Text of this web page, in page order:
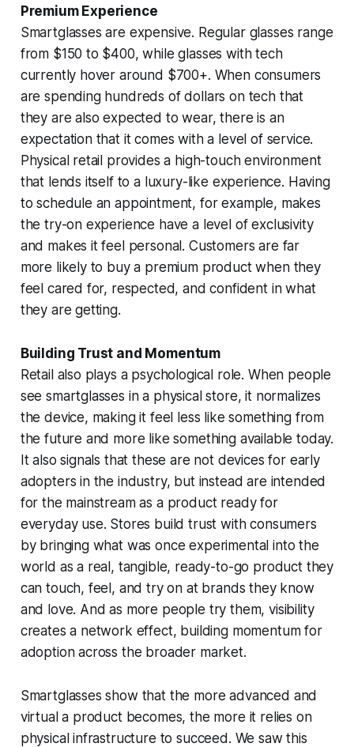
Premium Experience
Smartglasses are expensive. Regular glasses range
from $150 to $400, while glasses with tech
currently hover around $700+. When consumers
are spending hundreds of dollars on tech that
they are also expected to wear, there is an
expectation that it comes with a level of service.
Physical retail provides a high-touch environment
that lends itself to a luxury-like experience. Having
to schedule an appointment, for example, makes
the try-on experience have a level of exclusivity
and makes it feel personal. Customers are far
more likely to buy a premium product when they
feel cared for, respected, and confident in what
they are getting.
Building Trust and Momentum
Retail also plays a psychological role. When people
see smartglasses in a physical store, it normalizes
the device, making it feel less like something from
the future and more like something available today.
It also signals that these are not devices for early
adopters in the industry, but instead are intended
for the mainstream as a product ready for
everyday use. Stores build trust with consumers
by bringing what was once experimental into the
world as a real, tangible, ready-to-go product they
can touch, feel, and try on at brands they know
and love. And as more people try them, visibility
creates a network effect, building momentum for
adoption across the broader market.
Smartglasses show that the more advanced and
virtual a product becomes, the more it relies on
physical infrastructure to succeed. We saw this